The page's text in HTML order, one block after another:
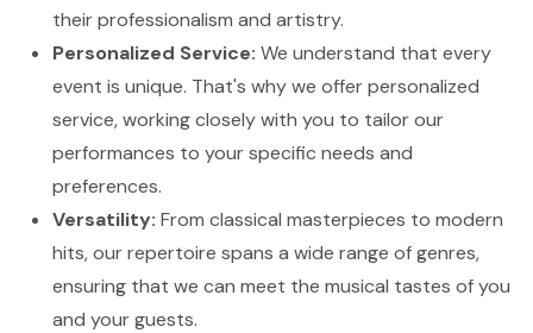
their professionalism and artistry.
Personalized Service: We understand that every
event is unique. That's why we offer personalized
service, working closely with you to tailor our
performances to your specific needs and
preferences.
Versatility: From classical masterpieces to modern
hits, our repertoire spans a wide range of genres,
ensuring that we can meet the musical tastes of you
and your guests.